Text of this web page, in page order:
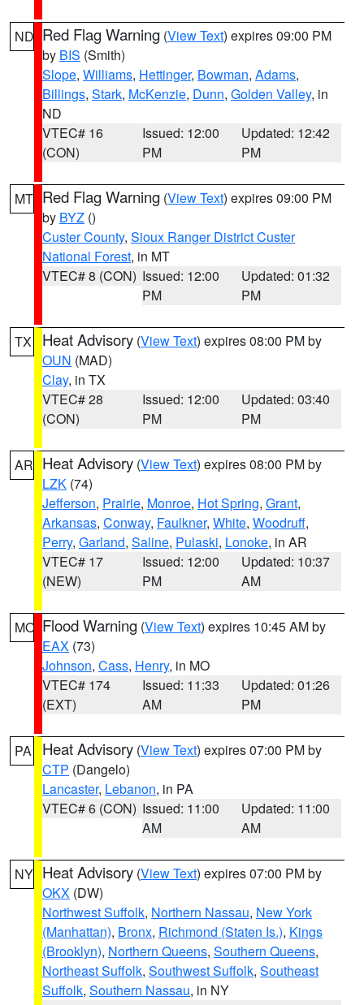
ND Red Flag Warning (View Text) expires 09:00 PM
by BIS (Smith)
Slope, Williams, Hettinger, Bowman, Adams,
Billings, Stark, McKenzie, Dunn, Golden Valley, in
ND
VTEC# 16
(CON)
Issued: 12:00
PM
Updated: 12:42
PM
MT Red Flag Warning (View Text) expires 09:00 PM
by BYZ ()
Custer County, Sioux Ranger District Custer
National Forest, in MT
VTEC# 8 (CON) Issued: 12:00
PM
Updated: 01:32
PM
TX Heat Advisory (View Text) expires 08:00 PM by
OUN (MAD)
Clay, in TX
VTEC# 28
(CON)
Issued: 12:00
PM
Updated: 03:40
PM
AR Heat Advisory (View Text) expires 08:00 PM by
LZK (74)
Jefferson, Prairie, Monroe, Hot Spring, Grant,
Arkansas, Conway, Faulkner, White, Woodruff,
Perry, Garland, Saline, Pulaski, Lonoke, in AR
VTEC# 17
(NEW)
Issued: 12:00
PM
Updated: 10:37
AM
MO Flood Warning (View Text) expires 10:45 AM by
EAX (73)
Johnson, Cass, Henry, in MO
VTEC# 174
(EXT)
Issued: 11:33
AM
Updated: 01:26
PM
PA Heat Advisory (View Text) expires 07:00 PM by
CTP (Dangelo)
Lancaster, Lebanon, in PA
VTEC# 6 (CON) Issued: 11:00
AM
Updated: 11:00
AM
NY Heat Advisory (View Text) expires 07:00 PM by
OKX (DW)
Northwest Suffolk, Northern Nassau, New York
(Manhattan), Bronx, Richmond (Staten Is.), Kings
(Brooklyn), Northern Queens, Southern Queens,
Northeast Suffolk, Southwest Suffolk, Southeast
Suffolk, Southern Nassau, in NY